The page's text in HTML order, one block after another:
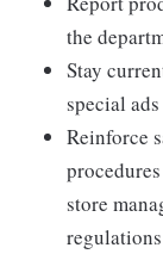
the
Stay
special ads
Reinforce
store